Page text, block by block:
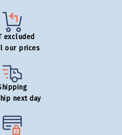
excluded
our prices
next day